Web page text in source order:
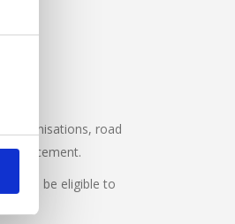
organisations, road
enforcement.
To be eligible to